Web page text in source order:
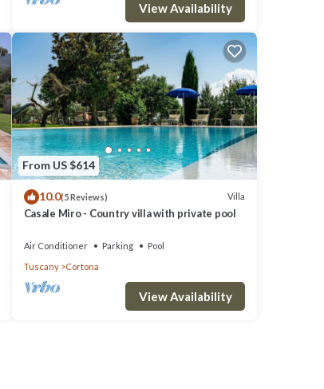
View Availability
From US $614
10.0(5 Reviews) Villa
Casale Miro - Country villa with private pool
Air Conditioner Parking
Pool
Tuscany
Cortona
View Availability